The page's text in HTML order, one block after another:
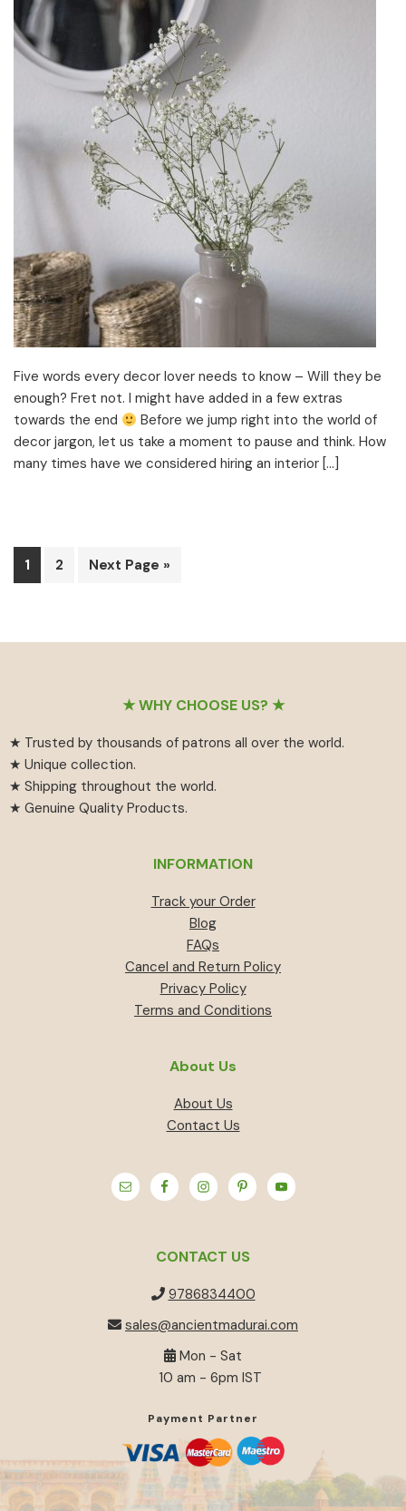
Five words every decor lover needs to know – Will they be
enough? Fret not. I might have added in a few extras
towards the end
Before we jump right into the world of
decor jargon, let us take a moment to pause and think. How
many times have we considered hiring an interior […]
Page
1 Page
2
Go
Next Page »
★ WHY CHOOSE US? ★
★ Trusted by thousands of patrons all over the world.
★ Unique collection.
★ Shipping throughout the world.
★ Genuine Quality Products.
INFORMATION
Track your Order
Blog
FAQs
Cancel and Return Policy
Privacy Policy
Terms and Conditions
About Us
About Us
Contact Us
CONTACT US
9786834400
sales@ancientmadurai.com
Mon - Sat
10 am - 6pm IST
Payment Partner